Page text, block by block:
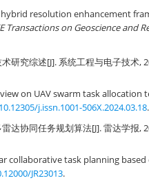
hybrid resolution enhancement
Transactions on Geoscience and
研究综述[J]. 系统工程与电子技术,
on UAV swarm task allocation
10.12305/j.issn.1001-506X.2024.03.18.
达协同任务规划算法[J]. 雷达学报,
collaborative task planning
JR23013.